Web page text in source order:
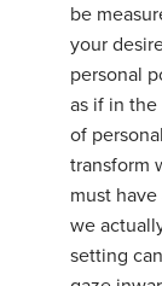
be
your
personal
as if in the
of
transform
must
we
setting